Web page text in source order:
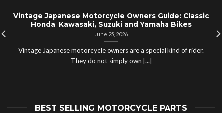
Vintage Japanese Motorcycle Owners Guide: Classic
Honda, Kawasaki, Suzuki and Yamaha Bikes
June 25, 2026
Vintage Japanese motorcycle owners are a special kind of rider.
They do not simply own [...]
BEST SELLING MOTORCYCLE PARTS